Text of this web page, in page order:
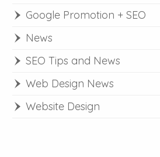
Google Promotion + SEO
News
SEO Tips and News
Web Design News
Website Design